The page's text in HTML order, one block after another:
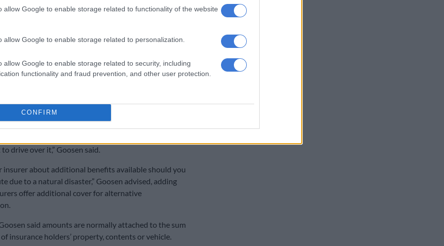
allow Google to enable storage related to functionality of the website
allow Google to enable storage related to personalization.
allow Google to enable storage related to security, including
functionality and fraud prevention, and other user protection.
CONFIRM
covered, clients will enjoy cover for storm
explosion, earthquake, hail, flood or snow,” she told
said yes, but provided they’re comprehensively
building and contents.
to minimise the risk of damage and they have a
to try and prevent, or minimise losses.
drive over it,” Goosen said.
insurer about additional benefits available should you
due to a natural disaster,” Goosen advised, adding
offer additional cover for alternative
said amounts are normally attached to the sum
insurance holders’ property, contents or vehicle.